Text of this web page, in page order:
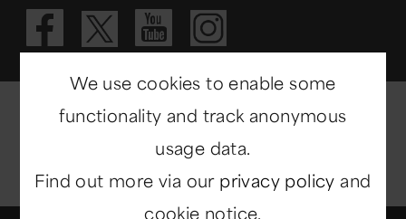
Visit our
Visit our X
Visit our
Visit
We use cookies to enable some
functionality and track anonymous
usage data.
Find out more via our privacy policy and
cookie notice.